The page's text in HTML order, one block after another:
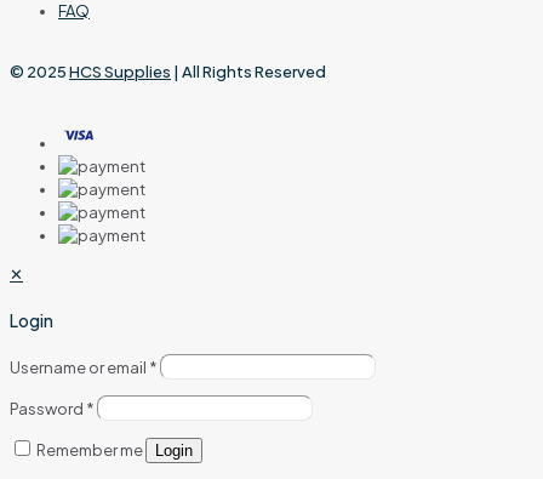
FAQ
© 2025HCS Supplies | All Rights Reserved
✕
Login
Username or email *
Password *
Remember me Login